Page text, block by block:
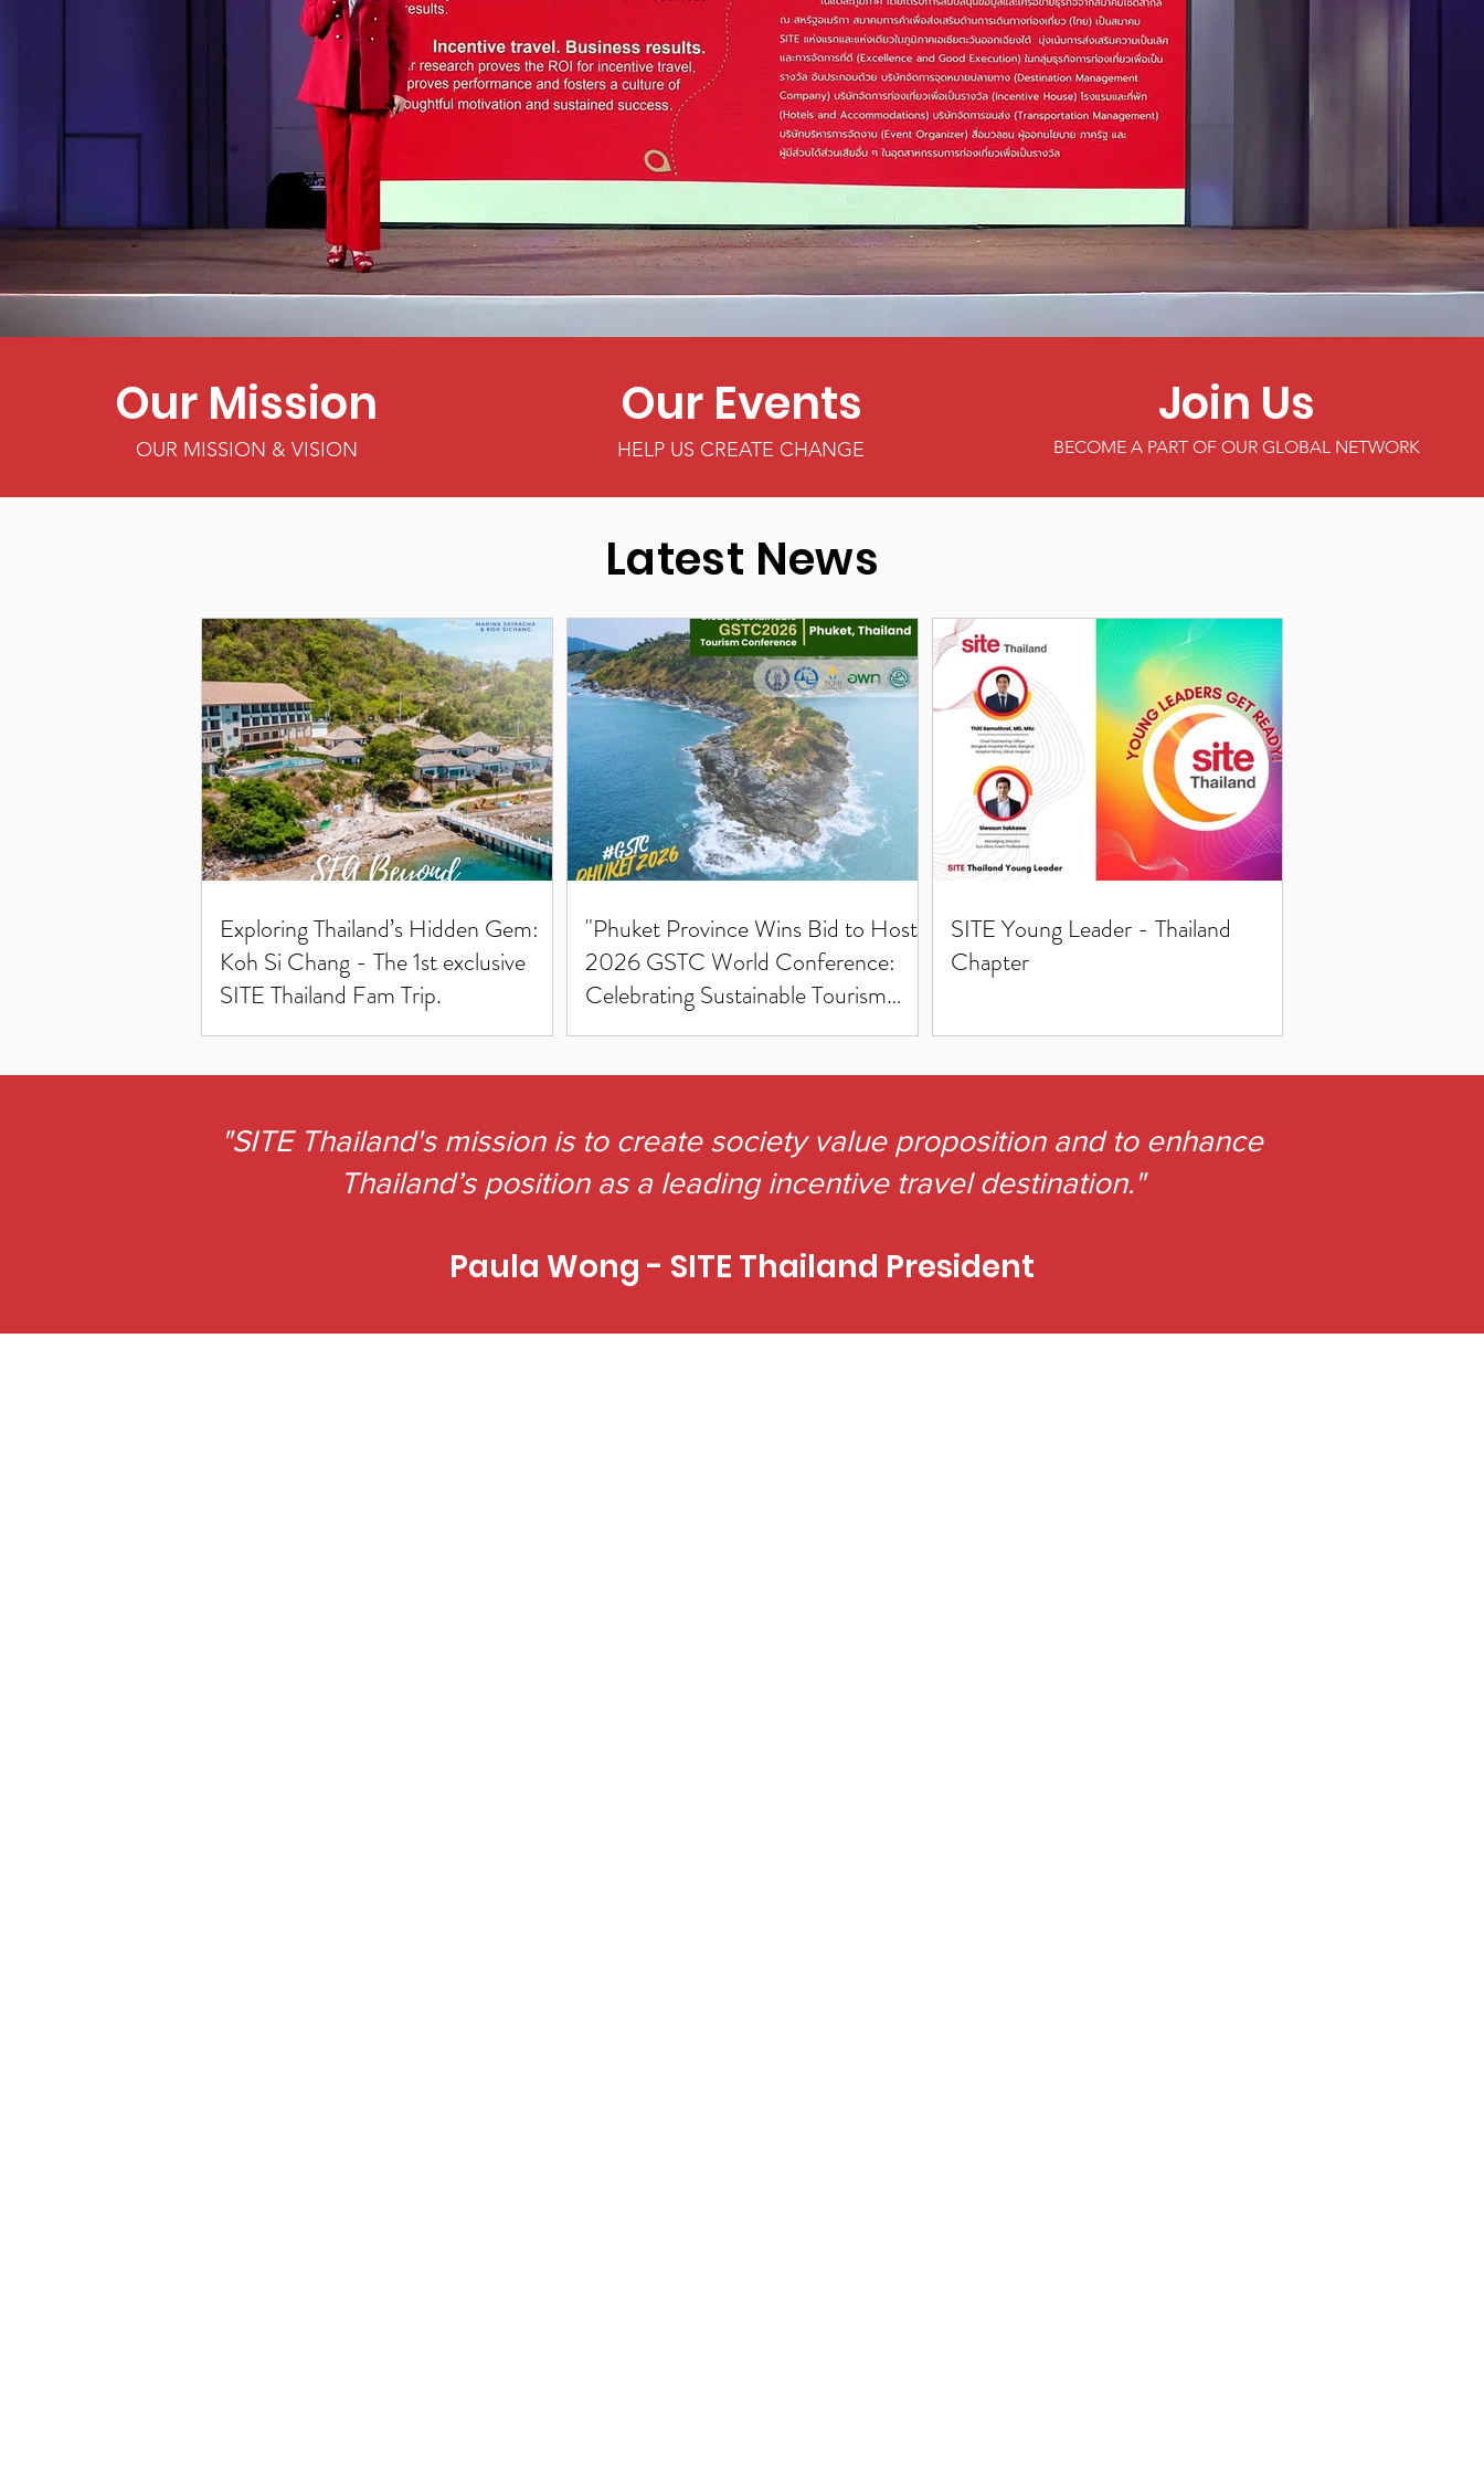
Our Mission
OUR MISSION & VISION
Our Events
HELP US CREATE CHANGE
Join Us
BECOME A PART OF OUR GLOBAL NETWORK
Latest News
Exploring Thailand’s Hidden Gem:
Koh Si Chang - The 1st exclusive
SITE Thailand Fam Trip.
"Phuket Province Wins Bid to Host
2026 GSTC World Conference:
Celebrating Sustainable Tourism
Excellence!"
SITE Young Leader - Thailand
Chapter
"SITE Thailand's mission is to create society value proposition and to enhance
Thailand’s position as a leading incentive travel destination."
Paula Wong - SITE Thailand President